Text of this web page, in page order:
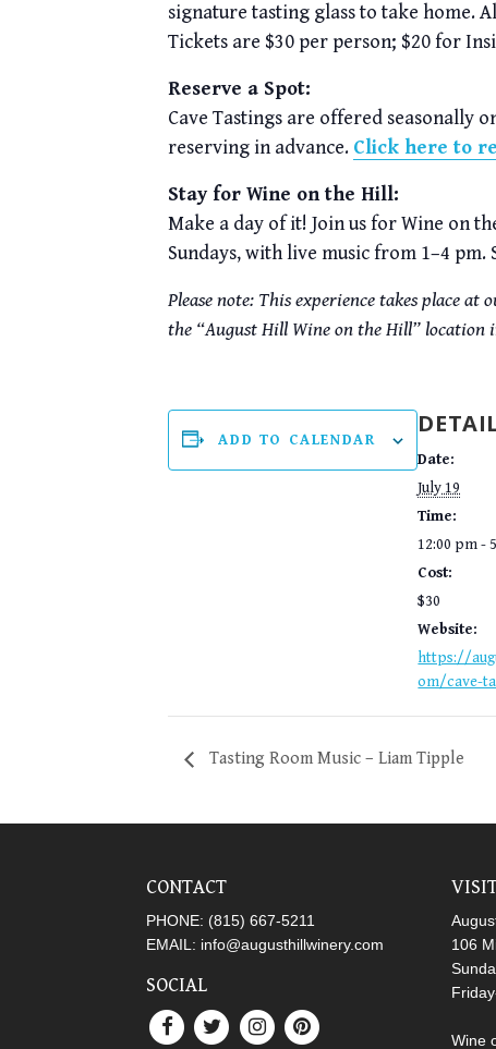
signature tasting glass to take home.
Tickets are $30 per person; $20 for
Reserve a Spot:
Cave Tastings are offered seasonally
reserving in advance. Click here to
Stay for Wine on the Hill:
Make a day of it! Join us for Wine on
Sundays, with live music from 1–4 pm.
Please note: This experience takes place
the “August Hill Wine on the Hill” location
ADD TO CALENDAR
Date:
July 19
Time:
12:00 pm -
Cost:
$30
Website:
https://
om/cave-
Tasting Room Music – Liam Tipple
CONTACT
PHONE: (815) 667-5211
EMAIL: info@augusthillwinery.com
SOCIAL
106
Wine